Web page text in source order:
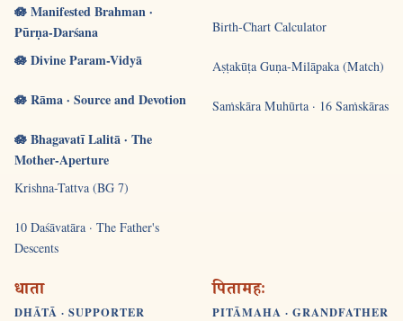
🪷 Manifested Brahman ·
Pūrṇa-Darśana
🪷 Divine Param-Vidyā
🪷 Rāma · Source and Devotion
🪷 Bhagavatī Lalitā · The
Mother-Aperture
Krishna-Tattva (BG 7)
10 Daśāvatāra · The Father's
Descents
Birth-Chart Calculator
Aṣṭakūṭa Guṇa-Milāpaka (Match)
Saṁskāra Muhūrta · 16 Saṁskāras
धाता
DHĀTĀ · SUPPORTER
पितामहः
PITĀMAHA · GRANDFATHER